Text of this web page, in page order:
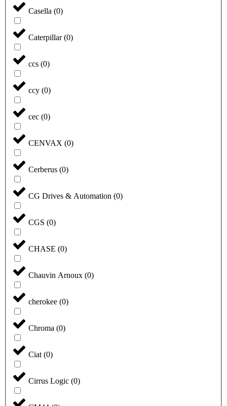
Casella (0)
Caterpillar(0)
ccs (0)
ccy (0)
cec (0)
CENVAX (0)
Cerberus (0)
CG Drives & Automation (0)
CGS (0)
CHASE (0)
Chauvin Arnoux (0)
cherokee (0)
Chroma (0)
Ciat (0)
Cirrus Logic (0)